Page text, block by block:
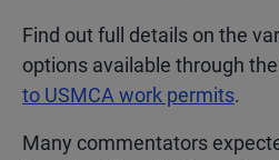
Find out full details on the
options available through
to USMCA work permits.
Many commentators